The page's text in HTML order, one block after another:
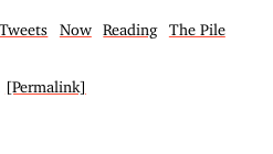
Tweets Now Reading
The Pile
[Permalink]